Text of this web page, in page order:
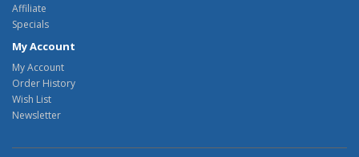
Affiliate
Specials
My Account
My Account
Order History
Wish List
Newsletter